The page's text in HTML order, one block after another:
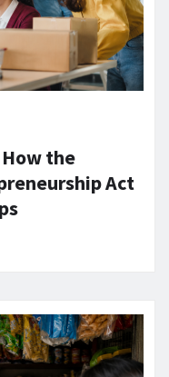
How the
Act